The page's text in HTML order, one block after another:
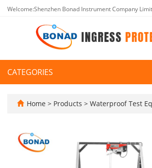
Welcome:Shenzhen Bonad Instrument Company
CATEGORIES
Home > Products > Waterproof Test